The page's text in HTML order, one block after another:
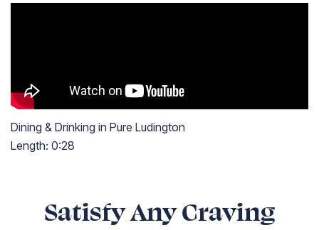
Dining & Drinking in Pure Ludington
Length: 0:28
Satisfy Any Craving